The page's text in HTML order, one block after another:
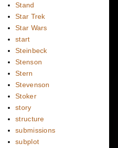
Stand
Star Trek
Star Wars
start
Steinbeck
Stenson
Stern
Stevenson
Stoker
story
structure
submissions
subplot